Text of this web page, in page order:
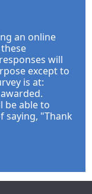
an online
will
except to
is at:
be able to
saying, "Thank